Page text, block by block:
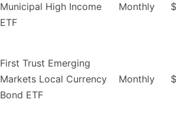
Municipal High Income
ETF
Monthly
First Trust Emerging
Markets Local Currency
Bond ETF
Monthly